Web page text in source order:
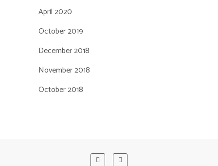
April 2020
October 2019
December 2018
November 2018
October 2018